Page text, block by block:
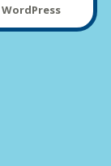
WordPress